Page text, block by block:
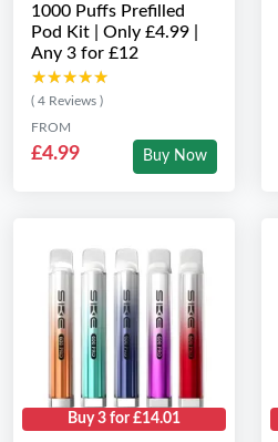
1000 Puffs Prefilled
Pod Kit | Only £4.99 |
Any 3 for £12
★★★★★
★★★★★
( 4 Reviews )
FROM
£4.99 Buy Now
Buy 3 for £14.01